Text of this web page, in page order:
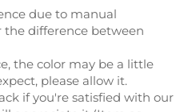
due to manual
the difference between
the color may be a little
please allow it.
if you're satisfied with our